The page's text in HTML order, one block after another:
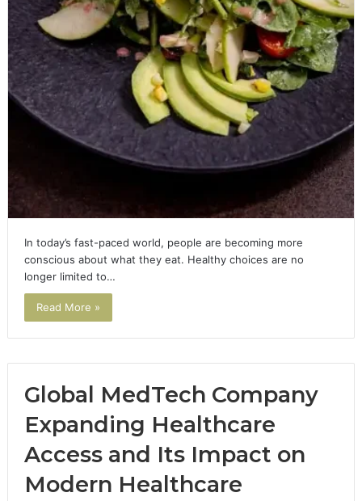
In today’s fast-paced world, people are becoming more
conscious about what they eat. Healthy choices are no
longer limited to…
Read More »
Global MedTech Company
Expanding Healthcare
Access and Its Impact on
Modern Healthcare